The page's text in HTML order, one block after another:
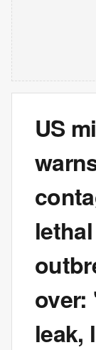
US
over:
leak,